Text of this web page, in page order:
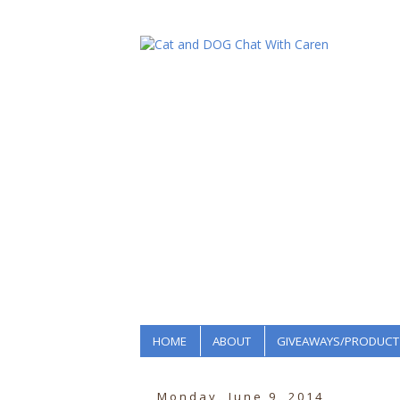
HOME ABOUT GIVEAWAYS/
Monday, June 9, 2014